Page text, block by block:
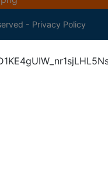
- Privacy Policy